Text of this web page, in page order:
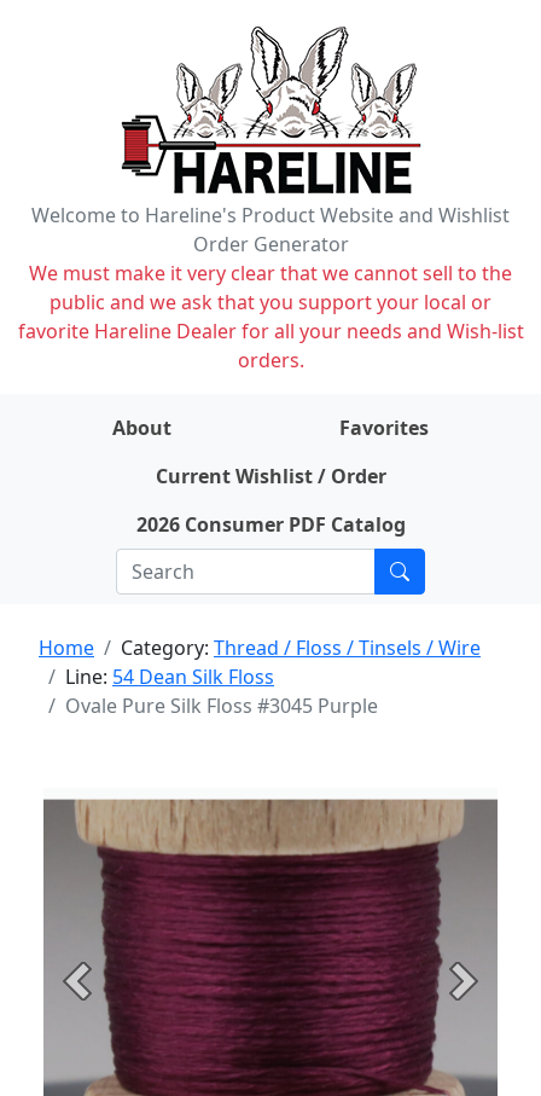
Welcome to Hareline's Product Website and Wishlist
Order Generator
We must make it very clear that we cannot sell to the
public and we ask that you support your local or
favorite Hareline Dealer for all your needs and Wish-list
orders.
About
Favorites
Current Wishlist / Order
2026 Consumer PDF Catalog
Home Category: Thread / Floss / Tinsels / Wire
Line: 54 Dean Silk Floss
Ovale Pure Silk Floss #3045 Purple
Previous Next